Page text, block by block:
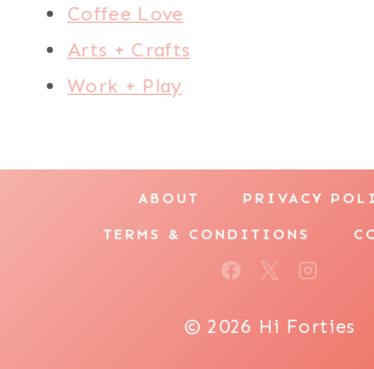
Coffee Love
Arts + Crafts
Work + Play
ABOUT PRIVACY
TERMS & CONDITIONS
© 2026 Hi Forties